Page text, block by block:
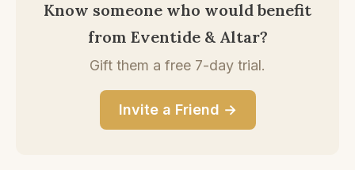
Know someone who would benefit
from Eventide & Altar?
Gift them a free 7-day trial.
Invite a Friend →